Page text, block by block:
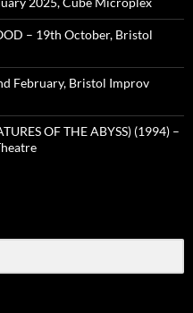
– 19th October, Bristol
February, Bristol Improv
OF THE ABYSS) (1994) –